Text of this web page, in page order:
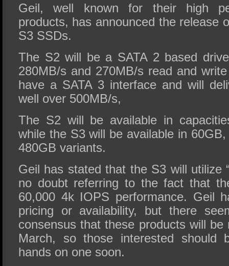
Geil, well known for their high
products, has announced the release
S3 SSDs.
The S2 will be a SATA 2 based
280MB/s and 270MB/s read and
have a SATA 3 interface and will
well over 500MB/s,
The S2 will be available in
while the S3 will be available in
480GB variants.
Geil has stated that the S3 will utilize
no doubt referring to the fact that
60,000 4k IOPS performance. Geil
pricing or availability, but there
consensus that these products will
March, so those interested should
hands on one soon.